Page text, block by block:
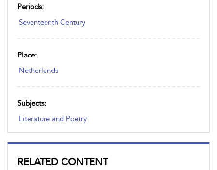
Periods:
Seventeenth Century
Place:
Netherlands
Subjects:
Literature and Poetry
RELATED CONTENT